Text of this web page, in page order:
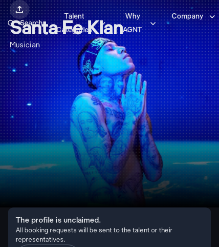
 Search
Talent
Categories

Why
AGNT

Company 

Santa Fe Klan
Musician
The profile is unclaimed.
All booking requests will be sent to the talent or their
representatives.